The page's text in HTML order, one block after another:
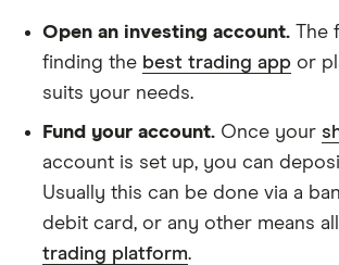
Open an investing account. The
finding the best trading app or
suits your needs.
Fund your account. Once your
account is set up, you can
Usually this can be done via a
debit card, or any other means
trading platform.